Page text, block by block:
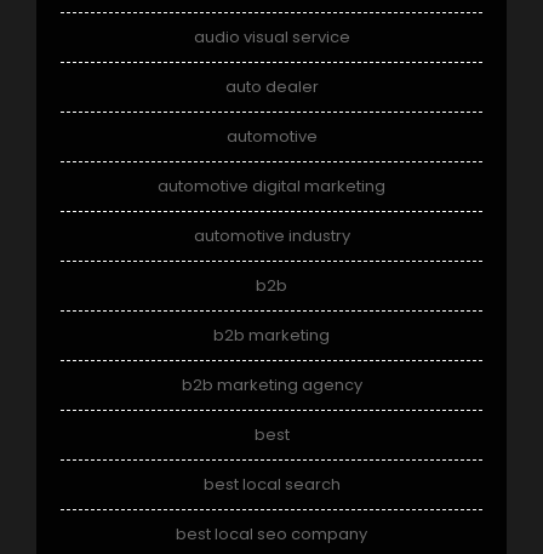
audio visual service
auto dealer
automotive
automotive digital marketing
automotive industry
b2b
b2b marketing
b2b marketing agency
best
best local search
best local seo company